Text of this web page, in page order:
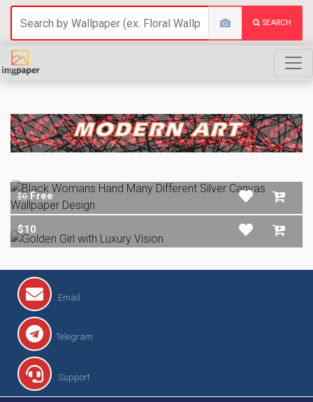
SEARCH
MODERN ART
$0Free
$10
Email
Telegram
Support